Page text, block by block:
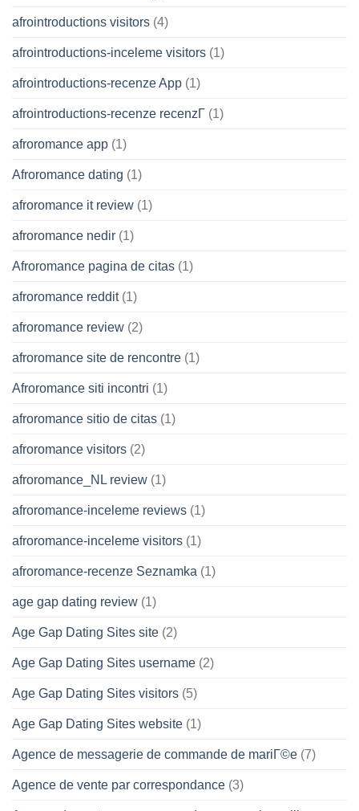
afrointroductions visitors (4)
afrointroductions-inceleme visitors (1)
afrointroductions-recenze App (1)
afrointroductions-recenze recenzГ­ (1)
afroromance app (1)
Afroromance dating (1)
afroromance it review (1)
afroromance nedir (1)
Afroromance pagina de citas (1)
afroromance reddit(1)
afroromance review (2)
afroromance site de rencontre (1)
Afroromance siti incontri (1)
afroromance sitio de citas (1)
afroromance visitors (2)
afroromance_NL review (1)
afroromance-inceleme reviews (1)
afroromance-inceleme visitors (1)
afroromance-recenze Seznamka (1)
age gap dating review (1)
Age Gap Dating Sites site (2)
Age Gap Dating Sites username (2)
Age Gap Dating Sites visitors (5)
Age Gap Dating Sites website (1)
Agence de messagerie de commande de mariГ©e (7)
Agence de vente par correspondance (3)